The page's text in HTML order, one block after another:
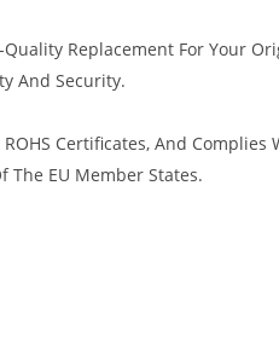
Quality Replacement For Your
And Security.
ROHS Certificates, And
EU Member States.